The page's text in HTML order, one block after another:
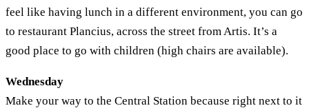
feel like having lunch in a different environment, you can go
to restaurant Plancius, across the street from Artis. It’s a
good place to go with children (high chairs are available).
Wednesday
Make your way to the Central Station because right next to it